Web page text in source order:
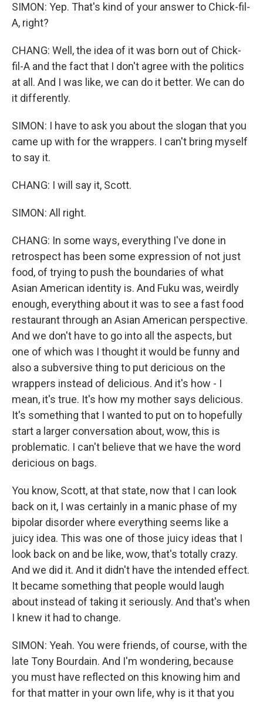
SIMON: Yep. That's kind of your answer to Chick-fil-
A, right?
CHANG: Well, the idea of it was born out of Chick-
fil-A and the fact that I don't agree with the politics
at all. And I was like, we can do it better. We can do
it differently.
SIMON: I have to ask you about the slogan that you
came up with for the wrappers. I can't bring myself
to say it.
CHANG: I will say it, Scott.
SIMON: All right.
CHANG: In some ways, everything I've done in
retrospect has been some expression of not just
food, of trying to push the boundaries of what
Asian American identity is. And Fuku was, weirdly
enough, everything about it was to see a fast food
restaurant through an Asian American perspective.
And we don't have to go into all the aspects, but
one of which was I thought it would be funny and
also a subversive thing to put dericious on the
wrappers instead of delicious. And it's how - I
mean, it's true. It's how my mother says delicious.
It's something that I wanted to put on to hopefully
start a larger conversation about, wow, this is
problematic. I can't believe that we have the word
dericious on bags.
You know, Scott, at that state, now that I can look
back on it, I was certainly in a manic phase of my
bipolar disorder where everything seems like a
juicy idea. This was one of those juicy ideas that I
look back on and be like, wow, that's totally crazy.
And we did it. And it didn't have the intended effect.
It became something that people would laugh
about instead of taking it seriously. And that's when
I knew it had to change.
SIMON: Yeah. You were friends, of course, with the
late Tony Bourdain. And I'm wondering, because
you must have reflected on this knowing him and
for that matter in your own life, why is it that you